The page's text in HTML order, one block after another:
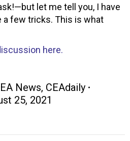
let me tell you, I have
a few tricks. This is what
here.
News, CEAdaily
25, 2021